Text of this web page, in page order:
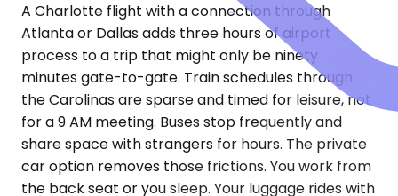
A Charlotte flight with a connection through
Atlanta or Dallas adds three hours of airport
process to a trip that might only be ninety
minutes gate-to-gate. Train schedules through
the Carolinas are sparse and timed for leisure, not
for a 9 AM meeting. Buses stop frequently and
share space with strangers for hours. The private
car option removes those frictions. You work from
the back seat or you sleep. Your luggage rides with